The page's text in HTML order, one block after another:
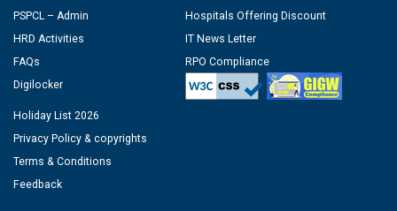
PSPCL – Admin
HRD Activities
FAQs
Digilocker
Hospitals Offering Discount
IT News Letter
RPO Compliance
Holiday List 2026
Privacy Policy & copyrights
Terms & Conditions
Feedback